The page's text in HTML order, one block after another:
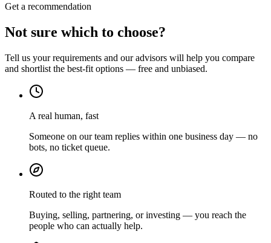
Get a recommendation
Not sure which to choose?
Tell us your requirements and our advisors will help you compare
and shortlist the best-fit options — free and unbiased.
A real human, fast
Someone on our team replies within one business day — no
bots, no ticket queue.
Routed to the right team
Buying, selling, partnering, or investing — you reach the
people who can actually help.